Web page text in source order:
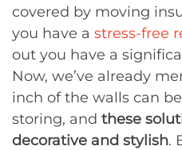
covered by moving
you have a stress-free
out you have a
Now, we’ve already
inch of the walls can
storing, and these
decorative and stylish.